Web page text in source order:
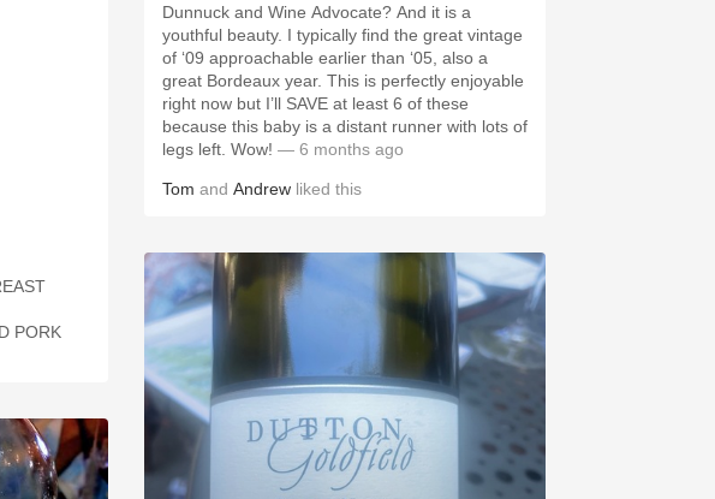
PORK
Dunnuck and Wine Advocate? And it is a
youthful beauty. I typically find the great vintage
of ‘09 approachable earlier than ‘05, also a
great Bordeaux year. This is perfectly enjoyable
right now but I’ll SAVE at least 6 of these
because this baby is a distant runner with lots of
legs left. Wow! — 6 months ago
Tom and Andrew liked this